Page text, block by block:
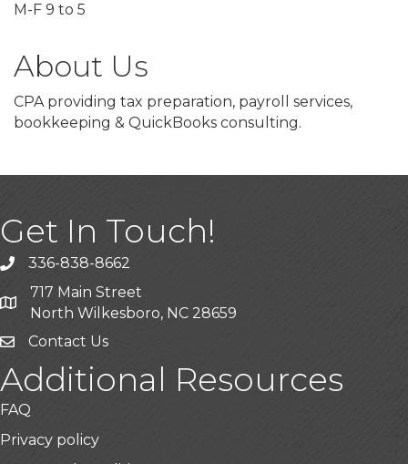
M-F 9 to 5
About Us
CPA providing tax preparation, payroll services,
bookkeeping & QuickBooks consulting.
Get In Touch!
Call the Chamber
336-838-8662
Address & Map
717 Main Street
North Wilkesboro, NC 28659
Contact Us
Additional Resources
FAQ
Privacy policy